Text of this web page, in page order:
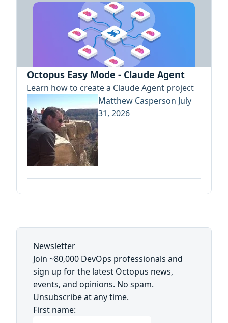
Octopus Easy Mode - Claude Agent
Learn how to create a Claude Agent project
Matthew Casperson July
31, 2026
Newsletter
Join ~80,000 DevOps professionals and
sign up for the latest Octopus news,
events, and opinions. No spam.
Unsubscribe at any time.
First name: